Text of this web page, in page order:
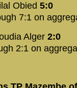
Obied 5:0
7:1 on
Alger 2:0
2:1 on